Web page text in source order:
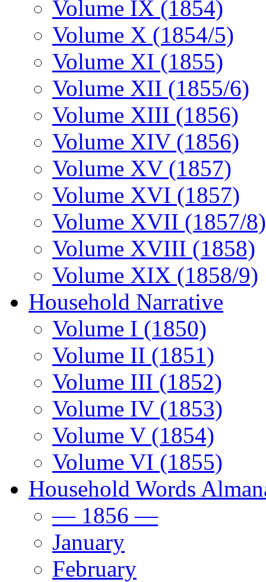
Volume IX (1854)
Volume X (1854/5)
Volume XI (1855)
Volume XII (1855/6)
Volume XIII (1856)
Volume XIV (1856)
Volume XV (1857)
Volume XVI (1857)
Volume XVII (1857/8)
Volume XVIII (1858)
Volume XIX (1858/9)
Household Narrative
Volume I (1850)
Volume II (1851)
Volume III (1852)
Volume IV (1853)
Volume V (1854)
Volume VI (1855)
Household Words
— 1856 —
January
February